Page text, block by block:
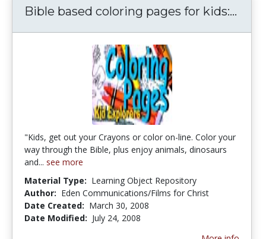
Bible based coloring pages for kids:...
"Kids, get out your Crayons or color on-line. Color your
way through the Bible, plus enjoy animals, dinosaurs
and... see more
Material Type: Learning Object Repository
Author: Eden Communications/Films for Christ
Date Created: March 30, 2008
Date Modified: July 24, 2008